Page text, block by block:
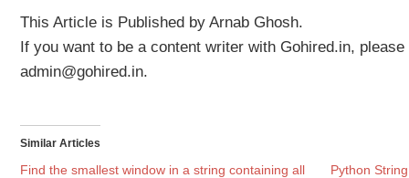
This Article is Published by Arnab Ghosh.
If you want to be a content writer with Gohired.in,
admin@gohired.in.
Similar Articles
Find the smallest window in a string containing all
Python